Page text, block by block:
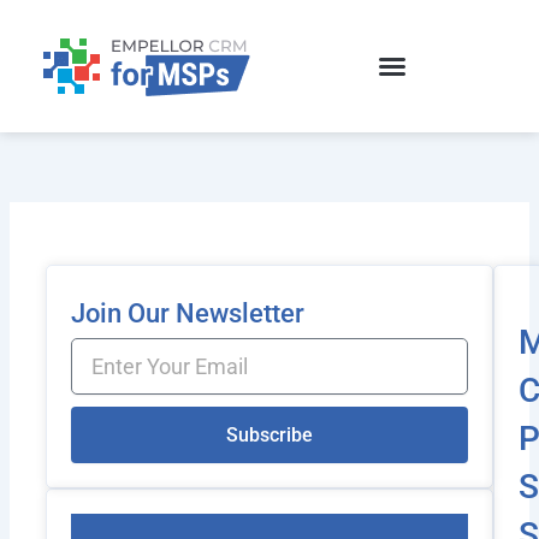
content
Join Our Newsletter
Email
Subscribe